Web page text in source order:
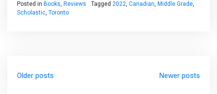
Posted in Books, Reviews Tagged 2022, Canadian, Middle Grade,
Scholastic, Toronto
navigation
Older posts Newer posts